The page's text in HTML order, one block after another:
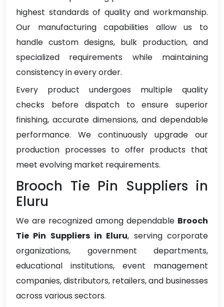
highest standards of quality and workmanship.
Our manufacturing capabilities allow us to
handle custom designs, bulk production, and
specialized requirements while maintaining
consistency in every order.
Every product undergoes multiple quality
checks before dispatch to ensure superior
finishing, accurate dimensions, and dependable
performance. We continuously upgrade our
production processes to offer products that
meet evolving market requirements.
Brooch Tie Pin Suppliers in
Eluru
We are recognized among dependable Brooch
Tie Pin Suppliers in Eluru, serving corporate
organizations, government departments,
educational institutions, event management
companies, distributors, retailers, and businesses
across various sectors.